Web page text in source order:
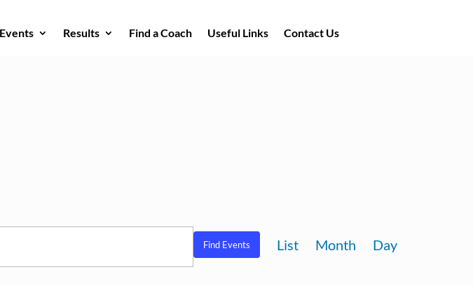
Events Results Find a Coach Useful Links Contact Us
Find Events List Month Day